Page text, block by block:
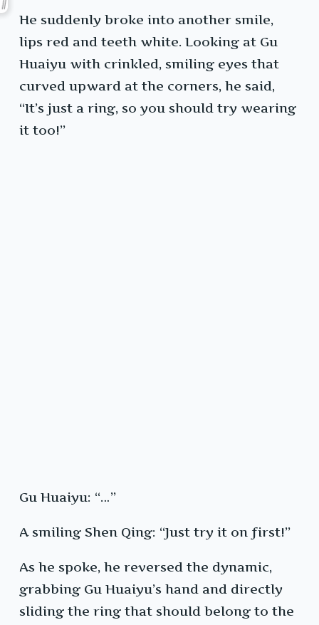
He suddenly broke into another smile,
lips red and teeth white. Looking at Gu
Huaiyu with crinkled, smiling eyes that
curved upward at the corners, he said,
“It’s just a ring, so you should try wearing
it too!”
Gu Huaiyu: “…”
A smiling Shen Qing: “Just try it on first!”
As he spoke, he reversed the dynamic,
grabbing Gu Huaiyu’s hand and directly
sliding the ring that should belong to the